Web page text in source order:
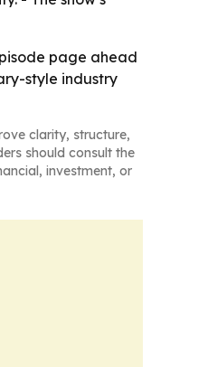
page ahead
style industry
clarity, structure,
should consult the
investment, or